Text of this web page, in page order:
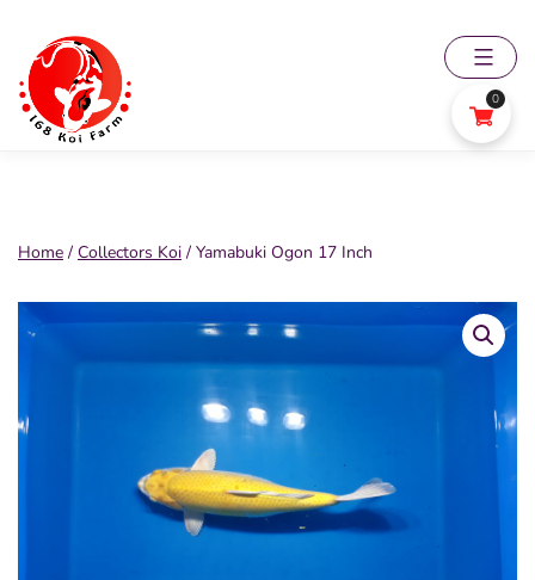
content
168
Home / Collectors Koi / Yamabuki Ogon 17 Inch
0